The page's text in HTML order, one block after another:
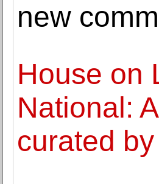
new
House on
National:
curated